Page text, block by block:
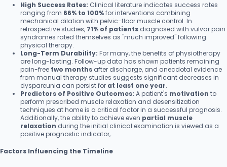
High Success Rates: Clinical literature indicates success rates
ranging from 66% to 100%for interventions combining
mechanical dilation with pelvic-floor muscle control. In
retrospective studies, 71% of patients diagnosed with vulvar pain
syndromes rated themselves as "much improved" following
physical therapy.
Long-Term Durability: For many, the benefits of physiotherapy
are long-lasting. Follow-up data has shown patients remaining
pain-free two months after discharge, and anecdotal evidence
from manual therapy studies suggests significant decreases in
dyspareunia can persist for at least one year.
Predictors of Positive Outcomes: A patient's motivation to
perform prescribed muscle relaxation and desensitization
techniques at home is a critical factor in a successful prognosis.
Additionally, the ability to achieve even partial muscle
relaxation during the initial clinical examination is viewed as a
positive prognostic indicator,.
Factors Influencing the Timeline